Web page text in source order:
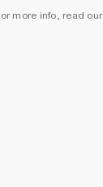
more info, read our